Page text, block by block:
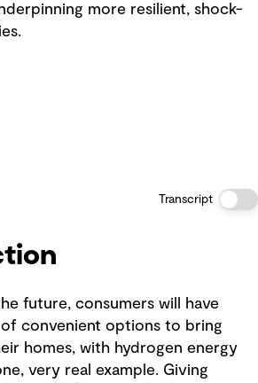
more resilient, shock-
Transcript
future, consumers will have
convenient options to bring
homes, with hydrogen energy
very real example. Giving